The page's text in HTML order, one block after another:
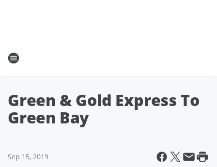
Green & Gold Express To
Green Bay
Sep 15, 2019